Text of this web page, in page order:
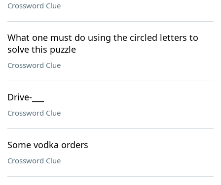
Crossword Clue
What one must do using the circled letters to
solve this puzzle
Crossword Clue
Drive-___
Crossword Clue
Some vodka orders
Crossword Clue